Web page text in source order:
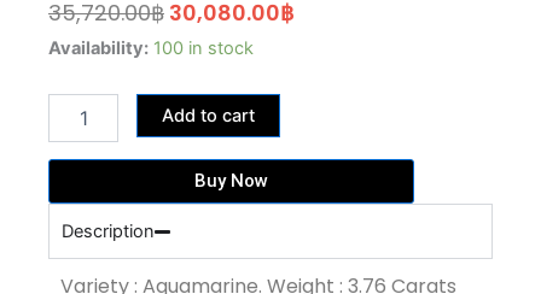
35,720.00฿ Original
price
35,720.00฿.
30,080.00฿Current
Availability: 100 in stock
3.76
Blue
Colour
Aquamarine
(AQ1881)
Add to cart
Buy Now
Description
Variety : Aquamarine. Weight : 3.76 Carats